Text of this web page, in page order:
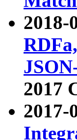
2018-
2017
2017-